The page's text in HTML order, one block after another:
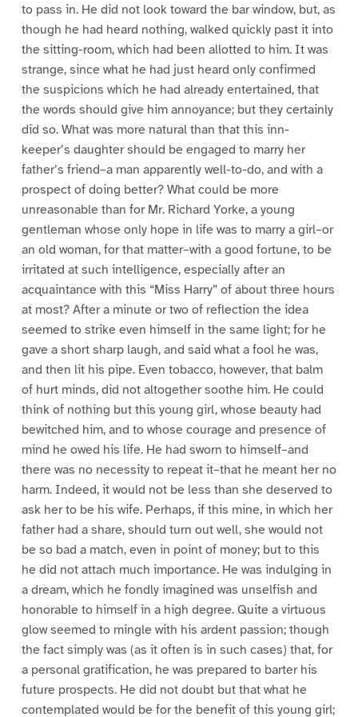
to pass in. He did not look toward the bar window, but, as
though he had heard nothing, walked quickly past it into
the sitting-room, which had been allotted to him. It was
strange, since what he had just heard only confirmed
the suspicions which he had already entertained, that
the words should give him annoyance; but they certainly
did so. What was more natural than that this inn-
keeper’s daughter should be engaged to marry her
father’s friend–a man apparently well-to-do, and with a
prospect of doing better? What could be more
unreasonable than for Mr. Richard Yorke, a young
gentleman whose only hope in life was to marry a girl–or
an old woman, for that matter–with a good fortune, to be
irritated at such intelligence, especially after an
acquaintance with this “Miss Harry” of about three hours
at most? After a minute or two of reflection the idea
seemed to strike even himself in the same light; for he
gave a short sharp laugh, and said what a fool he was,
and then lit his pipe. Even tobacco, however, that balm
of hurt minds, did not altogether soothe him. He could
think of nothing but this young girl, whose beauty had
bewitched him, and to whose courage and presence of
mind he owed his life. He had sworn to himself–and
there was no necessity to repeat it–that he meant her no
harm. Indeed, it would not be less than she deserved to
ask her to be his wife. Perhaps, if this mine, in which her
father had a share, should turn out well, she would not
be so bad a match, even in point of money; but to this
he did not attach much importance. He was indulging in
a dream, which he fondly imagined was unselfish and
honorable to himself in a high degree. Quite a virtuous
glow seemed to mingle with his ardent passion; though
the fact simply was (as it often is in such cases) that, for
a personal gratification, he was prepared to barter his
future prospects. He did not doubt but that what he
contemplated would be for the benefit of this young girl;